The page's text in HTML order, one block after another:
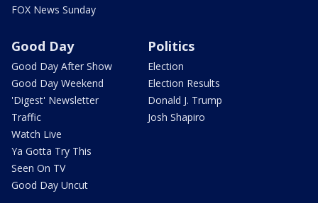
FOX News Sunday
Good Day
Good Day After Show
Good Day Weekend
'Digest' Newsletter
Traffic
Watch Live
Ya Gotta Try This
Seen On TV
Good Day Uncut
Politics
Election
Election Results
Donald J. Trump
Josh Shapiro